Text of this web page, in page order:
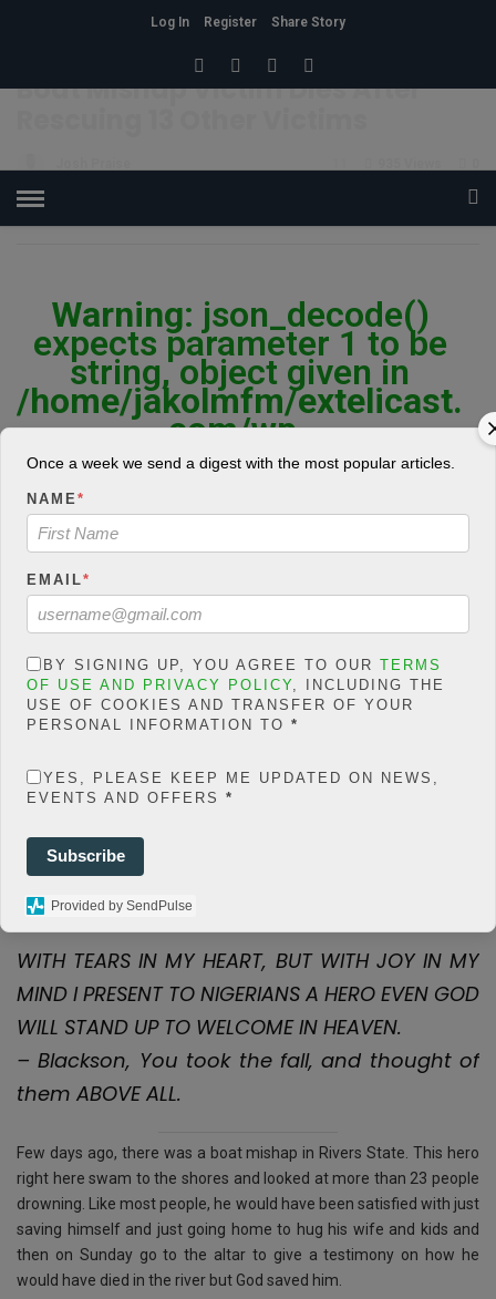
Log In Register
Share Story
Boat Mishap Victim Dies After
POSTED ON AUGUST 2, 2018
Warning: json_decode()
expects parameter 1 to be
string, object given in
/home/jakolmfm/extelicast.
com/wp-
content/plugins/posts-
count/classes/share.count.
phpon line66
SHARES
F
a
ce
b
o
o
k
T
wi
tt
er
at
s
A
p
p
ail
a
g
e
WITH TEARS IN MY HEART, BUT WITH JOY IN MY
MIND I PRESENT TO NIGERIANS A HERO EVEN GOD
WILL STAND UP TO WELCOME IN HEAVEN.
– Blackson, You took the fall, and thought of
them ABOVE ALL.
Few days ago, there was a boat mishap in Rivers State. This hero
right here swam to the shores and looked at more than 23 people
drowning. Like most people, he would have been satisfied with just
saving himself and just going home to hug his wife and kids and
then on Sunday go to the altar to give a testimony on how he
would have died in the river but God saved him.
Once a week we send a digest with the most popular articles.
NAME*
EMAIL*
BY SIGNING UP, YOU AGREE TO OUR TERMS
OF USE AND PRIVACY POLICY, INCLUDING THE
USE OF COOKIES AND TRANSFER OF YOUR
PERSONAL INFORMATION TO *
YES, PLEASE KEEP ME UPDATED ON NEWS,
EVENTS AND OFFERS *
Subscribe
Provided by SendPulse